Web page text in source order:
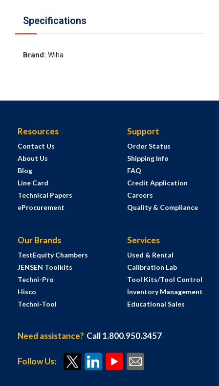
Specifications
Brand: Wiha
Resources
Contact Us
About Us
Blog
Line Card
Technical Papers
eProcurement
Support
Order Status
Shipping Info
FAQ
Credit Application
Careers
Quality & Compliance
Our Brands
TestEquity Chambers
JENSEN Toolkits
Techni-Pro
Hisco
Techni-Tool
Services
Used & Rental
Calibration Lab
Tool Kits/Tool Control
Inventory Management
Educational Sales
Need assistance? Call 1.800.950.3457
Follow Us: